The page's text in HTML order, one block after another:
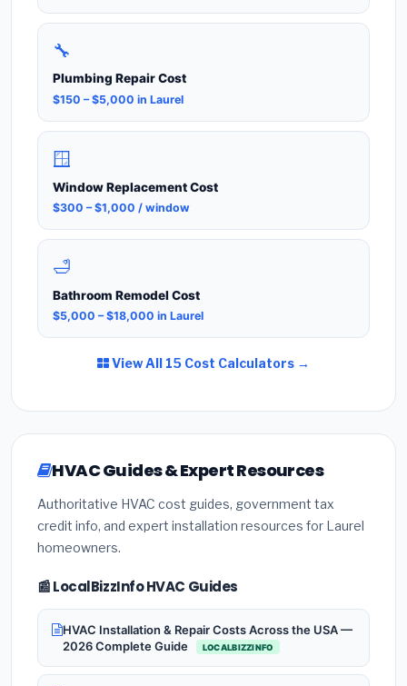
🔧
Plumbing Repair Cost
$150 – $5,000 in Laurel
🪟
Window Replacement Cost
$300 – $1,000 / window
🛁
Bathroom Remodel Cost
$5,000 – $18,000 in Laurel
View All 15 Cost Calculators →
HVAC Guides & Expert Resources
Authoritative HVAC cost guides, government tax
credit info, and expert installation resources for Laurel
homeowners.
📰 LocalBizzInfo HVAC Guides
HVAC Installation & Repair Costs Across the USA —
2026 Complete Guide
LOCALBIZZINFO